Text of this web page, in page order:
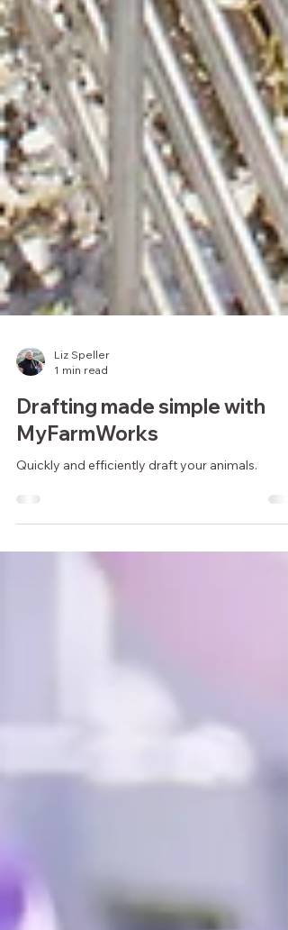
1 min read
Drafting made simple with
MyFarmWorks
Quickly and efficiently draft your animals.